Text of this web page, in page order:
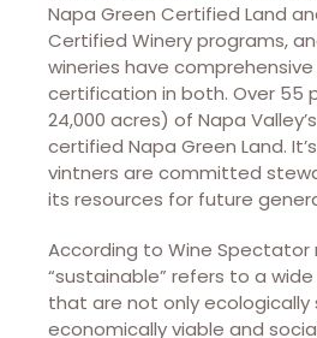
Napa Green Certified Land
Certified Winery programs,
wineries have
certification in both. Over 55
24,000 acres) of Napa
certified Napa Green Land.
vintners are committed
its resources for future
According to Wine Spectator
“sustainable” refers to a
that are not only ecologically
economically viable and